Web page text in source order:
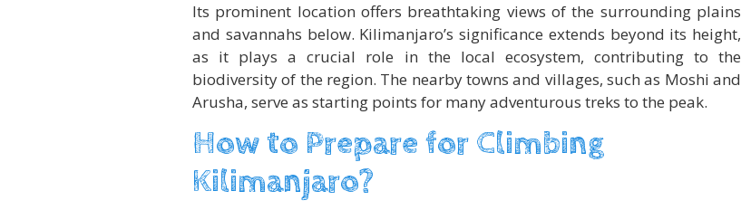
Its prominent location offers breathtaking views of the surrounding plains
and savannahs below. Kilimanjaro’s significance extends beyond its height,
as it plays a crucial role in the local ecosystem, contributing to the
biodiversity of the region. The nearby towns and villages, such as Moshi and
Arusha, serve as starting points for many adventurous treks to the peak.
How to Prepare for Climbing
Kilimanjaro?